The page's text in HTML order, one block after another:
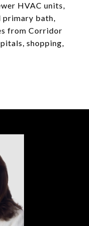
HVAC units,
primary bath,
from Corridor
shopping,